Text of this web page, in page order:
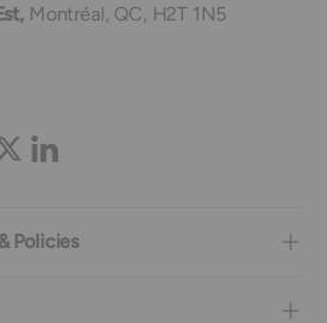
Montréal, QC, H2T 1N5
TwitterLinkedIn
Policies